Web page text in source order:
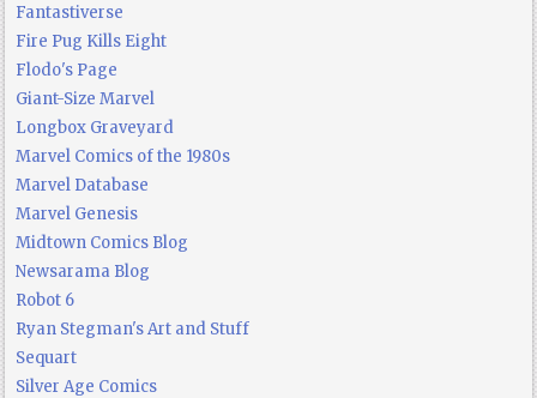
Fantastiverse
Fire Pug Kills Eight
Flodo's Page
Giant-Size Marvel
Longbox Graveyard
Marvel Comics of the 1980s
Marvel Database
Marvel Genesis
Midtown Comics Blog
Newsarama Blog
Robot 6
Ryan Stegman's Art and Stuff
Sequart
Silver Age Comics